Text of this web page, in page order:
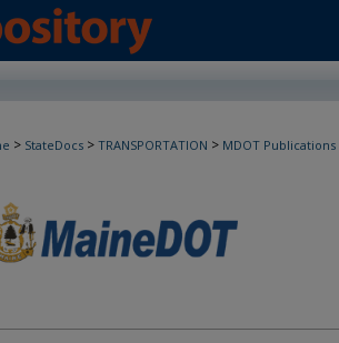
> StateDocs > TRANSPORTATION > MDOT Publications